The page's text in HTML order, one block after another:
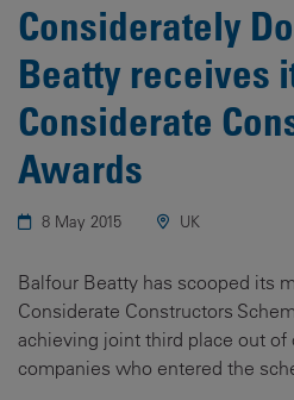
Considerately
Beatty receives
Considerate
Awards
8 May 2015 UK
Balfour Beatty has scooped its
Considerate Constructors
achieving joint third place out of
companies who entered the